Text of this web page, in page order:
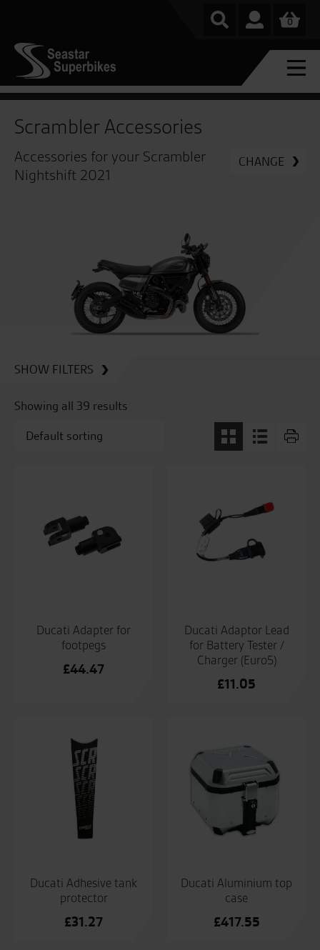
0
Scrambler Accessories
Accessories for your Scrambler
Nightshift 2021
CHANGE
SHOW FILTERS
Showing all 39 results
Ducati Adapter for
footpegs
£44.47
Ducati Adaptor Lead
for Battery Tester /
Charger (Euro5)
£11.05
Ducati Adhesive tank
protector
£31.27
Ducati Aluminium top
case
£417.55